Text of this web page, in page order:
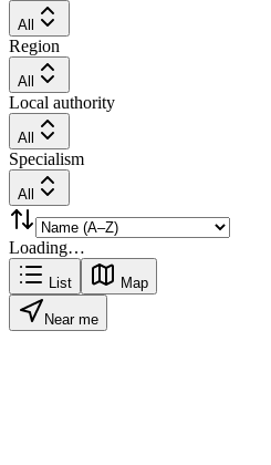
All
Region
All
Local authority
All
Specialism
All
Loading…
List Map
Near me